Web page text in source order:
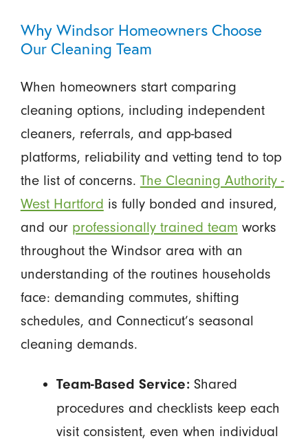
Why Windsor Homeowners Choose
Our Cleaning Team
When homeowners start comparing
cleaning options, including independent
cleaners, referrals, and app-based
platforms, reliability and vetting tend to top
the list of concerns. The Cleaning Authority -
West Hartford is fully bonded and insured,
and our professionally trained team works
throughout the Windsor area with an
understanding of the routines households
face: demanding commutes, shifting
schedules, and Connecticut’s seasonal
cleaning demands.
Team-Based Service:Shared
procedures and checklists keep each
visit consistent, even when individual